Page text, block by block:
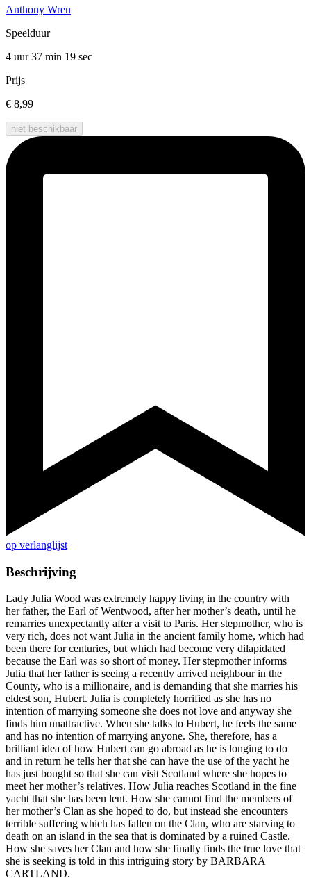
Anthony Wren
Speelduur
4 uur 37 min 19 sec
Prijs
€ 8,99
niet beschikbaar
op verlanglijst
Beschrijving
Lady Julia Wood was extremely happy living in the country with
her father, the Earl of Wentwood, after her mother’s death, until he
remarries unexpectantly after a visit to Paris. Her stepmother, who is
very rich, does not want Julia in the ancient family home, which had
been there for centuries, but which had become very dilapidated
because the Earl was so short of money. Her stepmother informs
Julia that her father is seeing a recently arrived neighbour in the
County, who is a millionaire, and is demanding that she marries his
eldest son, Hubert. Julia is completely horrified as she has no
intention of marrying someone she does not love and anyway she
finds him unattractive. When she talks to Hubert, he feels the same
and has no intention of marrying anyone. She, therefore, has a
brilliant idea of how Hubert can go abroad as he is longing to do
and in return he tells her that she can have the use of the yacht he
has just bought so that she can visit Scotland where she hopes to
meet her mother’s relatives. How Julia reaches Scotland in the fine
yacht that she has been lent. How she cannot find the members of
her mother’s Clan as she hoped to do, but instead she encounters
terrible suffering which has fallen on the Clan, who are starving to
death on an island in the sea that is dominated by a ruined Castle.
How she saves her Clan and how she finally finds the true love that
she is seeking is told in this intriguing story by BARBARA
CARTLAND.